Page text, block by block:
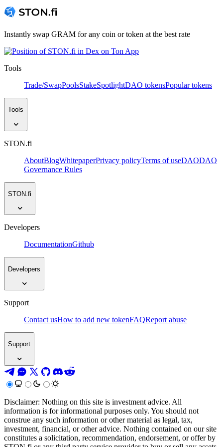
Instantly swap GRAM for any coin or token at the best rate
Tools
Trade/SwapPoolsStakeSpotlightDAO tokensPopular tokens
Tools
STON.fi
AboutBlogWhitepaperPrivacy policyTerms of useDAODAO
Governance Rules
STON.fi
Developers
DocumentationGithub
Developers
Support
Contact usHow to add new tokenFAQReport abuse
Support
Disclaimer: Nothing on this site is investment advice. All
information is for informational purposes only. You should not
construe any such information or other material as legal, tax,
investment, financial, or other advice. Nothing contained on our site
constitutes a solicitation, recommendation, endorsement, or offer by